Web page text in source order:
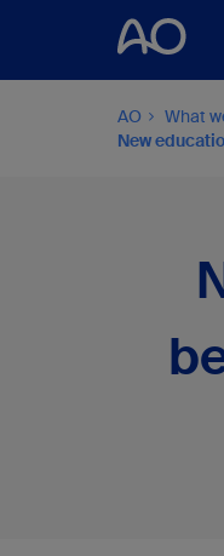
AO What
New